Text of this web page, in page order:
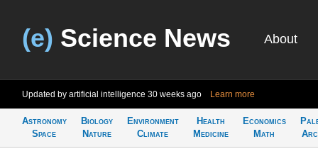
(e) Science News About
Updated by artificial intelligence 30 weeks ago Learn more
Astronomy
Space
Biology
Nature
Environment
Climate
Health
Medicine
Economics
Math